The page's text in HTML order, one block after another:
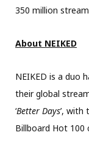
350 million
About NEIKED
NEIKED is a duo
their global
‘Better Days’, with
Billboard Hot 100